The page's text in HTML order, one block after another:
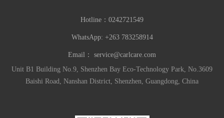
Hotline： 0242721549
WhatsApp: +263 783258914
Email： service@carlcare.com
Unit B1 Building No.9, Shenzhen Bay Eco-Technology Park, No.3609
Baishi Road, Nanshan District, Shenzhen, Guangdong, China